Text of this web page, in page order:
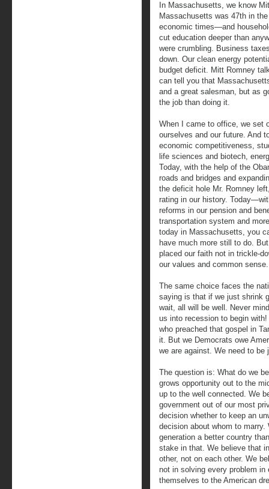
In Massachusetts, we know
Massachusetts was 47th in
economic times—and
cut education deeper than
were crumbling. Business
down. Our clean energy
budget deficit. Mitt Romney
can tell you that
and a great salesman, but as
the job than doing it.
When I came to office, we set
ourselves and our future. And
economic competitiveness,
life sciences and biotech,
Today, with the help of the
roads and bridges and
the deficit hole Mr. Romney
rating in our history.
reforms in our pension and
transportation system and
today in Massachusetts, you
have much more still to do.
placed our faith not in trickle-
our values and common sense.
The same choice faces the
saying is that if we just shrink
wait, all will be well. Never
us into recession to begin
who preached that gospel in
it. But we Democrats owe
we are against. We need to be
The question is: What do we
grows opportunity out to the
up to the well connected. We
government out of our most
decision whether to keep an
decision about whom to
generation a better country
stake in that. We believe that
other, not on each other. We
not in solving every problem in
themselves to the American